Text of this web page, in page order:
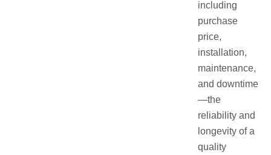
including
purchase
price,
installation,
maintenance,
and downtime
—the
reliability and
longevity of a
quality